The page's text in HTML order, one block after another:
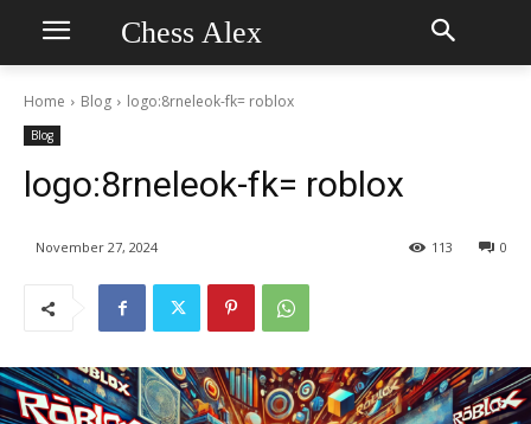
Chess Alex
Home Blog logo:8rneleok-fk= roblox
Blog
logo:8rneleok-fk= roblox
November 27, 2024 0
113